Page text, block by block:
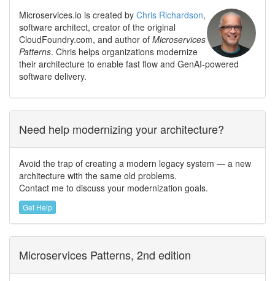
Microservices.io is created by Chris Richardson,
software architect, creator of the original
CloudFoundry.com, and author of Microservices
Patterns. Chris helps organizations modernize
their architecture to enable fast flow and GenAI-powered
software delivery.
Need help modernizing your architecture?
Avoid the trap of creating a modern legacy system — a new
architecture with the same old problems.
Contact me to discuss your modernization goals.
Get Help
Microservices Patterns, 2nd edition